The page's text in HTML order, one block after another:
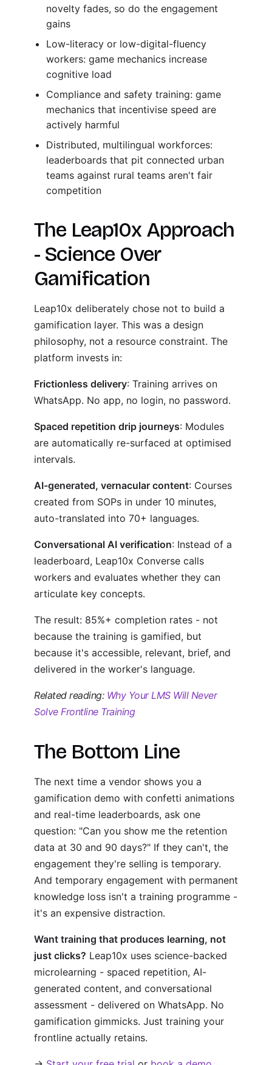
novelty fades, so do the engagement
gains
Low-literacy or low-digital-fluency
workers: game mechanics increase
cognitive load
Compliance and safety training: game
mechanics that incentivise speed are
actively harmful
Distributed, multilingual workforces:
leaderboards that pit connected urban
teams against rural teams aren't fair
competition
The Leap10x Approach
- Science Over
Gamification
Leap10x deliberately chose not to build a
gamification layer. This was a design
philosophy, not a resource constraint. The
platform invests in:
Frictionless delivery: Training arrives on
WhatsApp. No app, no login, no password.
Spaced repetition drip journeys: Modules
are automatically re-surfaced at optimised
intervals.
AI-generated, vernacular content: Courses
created from SOPs in under 10 minutes,
auto-translated into 70+ languages.
Conversational AI verification: Instead of a
leaderboard, Leap10x Converse calls
workers and evaluates whether they can
articulate key concepts.
The result: 85%+ completion rates - not
because the training is gamified, but
because it's accessible, relevant, brief, and
delivered in the worker's language.
Related reading: Why Your LMS Will Never
Solve Frontline Training
The Bottom Line
The next time a vendor shows you a
gamification demo with confetti animations
and real-time leaderboards, ask one
question: "Can you show me the retention
data at 30 and 90 days?" If they can't, the
engagement they're selling is temporary.
And temporary engagement with permanent
knowledge loss isn't a training programme -
it's an expensive distraction.
Want training that produces learning, not
just clicks? Leap10x uses science-backed
microlearning - spaced repetition, AI-
generated content, and conversational
assessment - delivered on WhatsApp. No
gamification gimmicks. Just training your
frontline actually retains.